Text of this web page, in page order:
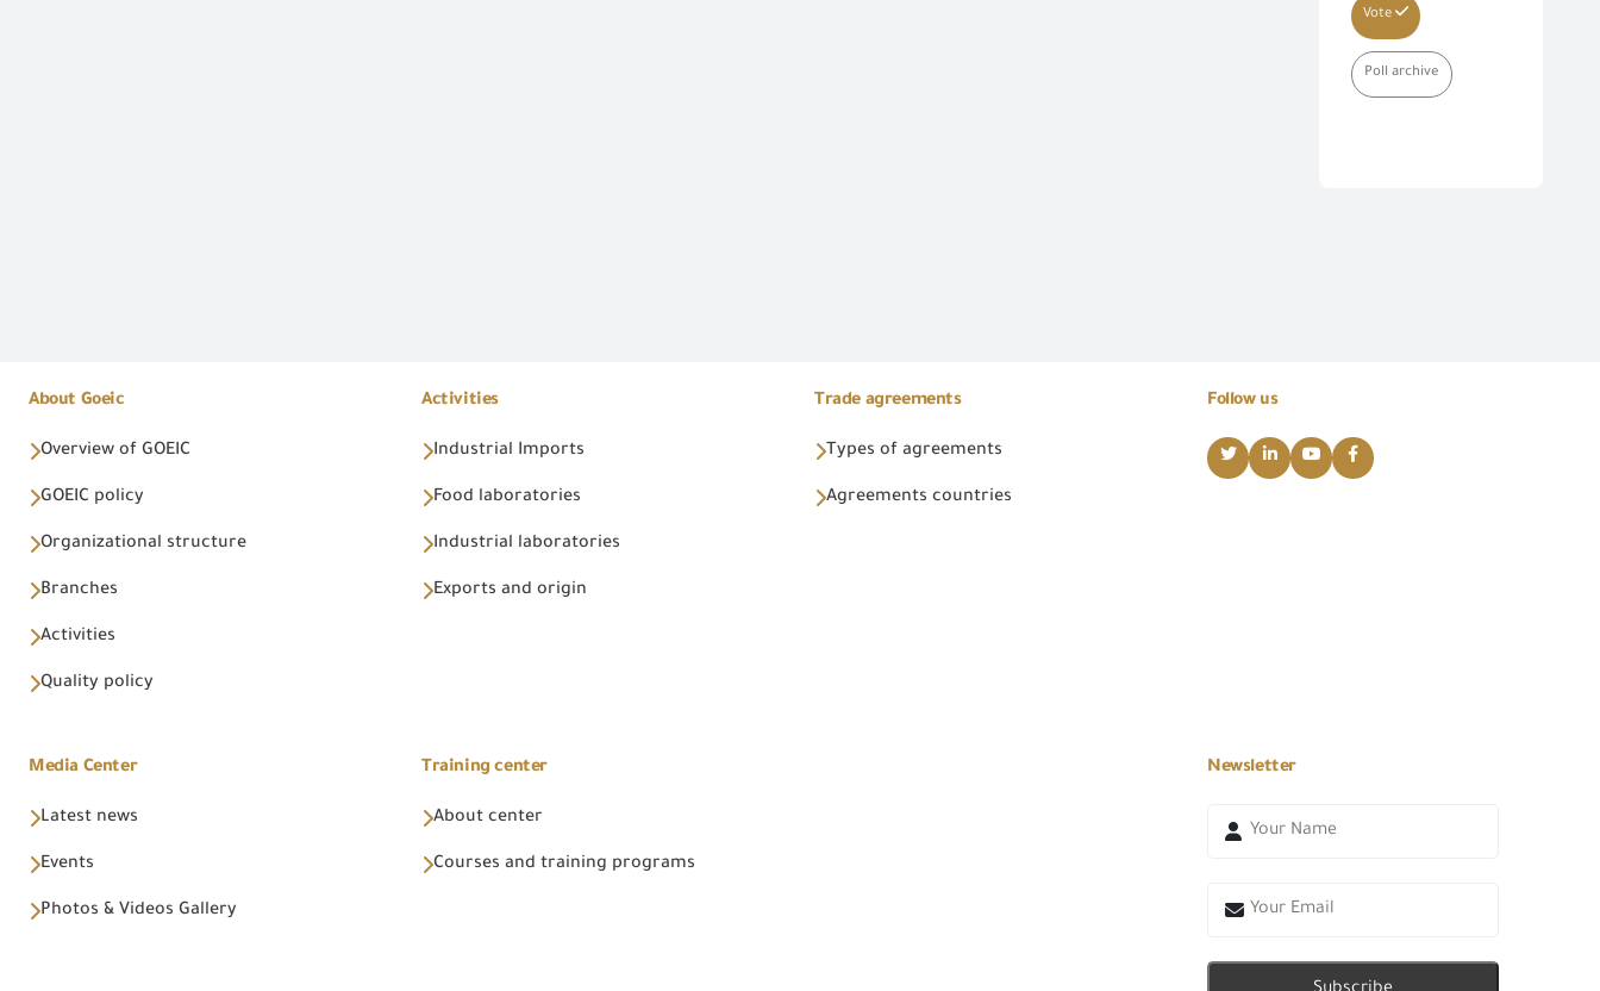
Vote
Poll archive
About Goeic
Overview of GOEIC
GOEIC policy
Organizational structure
Branches
Activities
Quality policy
Activities
Industrial Imports
Food laboratories
Industrial laboratories
Exports and origin
Trade agreements
Types of agreements
Agreements countries
Follow us
Media Center
Latest news
Events
Photos & Videos Gallery
Training center
About center
Courses and training programs
Newsletter